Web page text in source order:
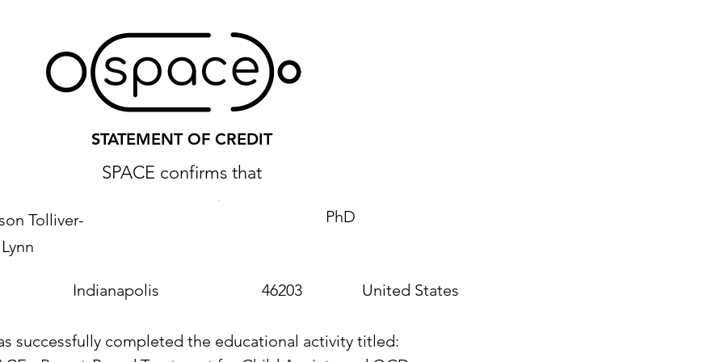
STATEMENT OF CREDIT
SPACE confirms that
Tolliver-
Lynn
PhD
Indianapolis 46203 United States
successfully completed the educational activity titled: